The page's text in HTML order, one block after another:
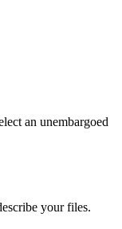
an unembargoed
your files.